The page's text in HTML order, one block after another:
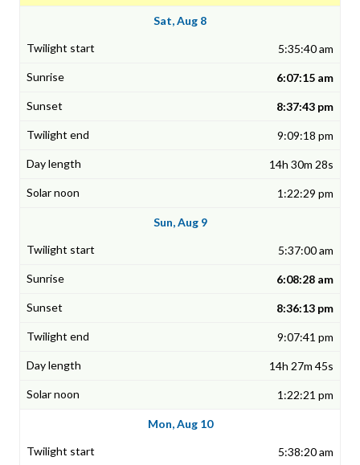
Sat, Aug 8
5:35:40 am
6:07:15 am
8:37:43 pm
9:09:18 pm
14h 30m 28s
1:22:29 pm
Sun, Aug 9
5:37:00 am
6:08:28 am
8:36:13 pm
9:07:41 pm
14h 27m 45s
1:22:21 pm
Mon, Aug 10
5:38:20 am